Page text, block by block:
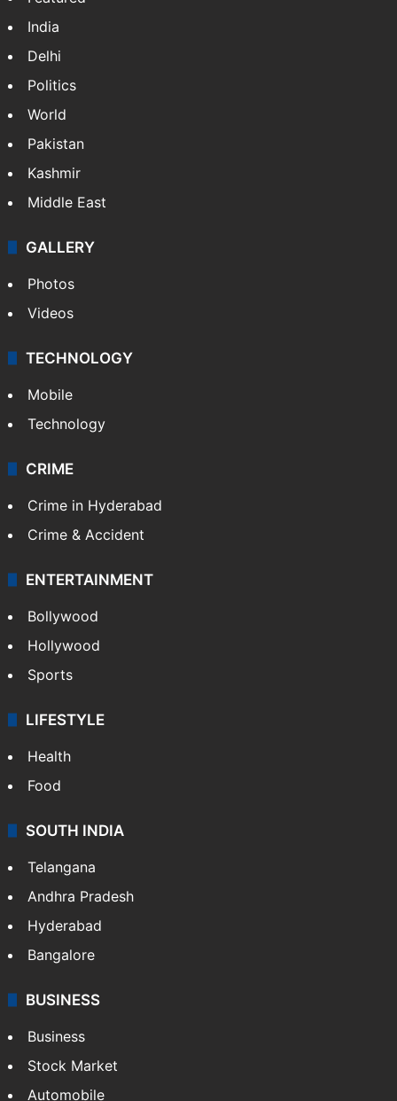
India
Delhi
Politics
World
Pakistan
Kashmir
Middle East
GALLERY
Photos
Videos
TECHNOLOGY
Mobile
Technology
CRIME
Crime in Hyderabad
Crime & Accident
ENTERTAINMENT
Bollywood
Hollywood
Sports
LIFESTYLE
Health
Food
SOUTH INDIA
Telangana
Andhra Pradesh
Hyderabad
Bangalore
BUSINESS
Business
Stock Market
Automobile